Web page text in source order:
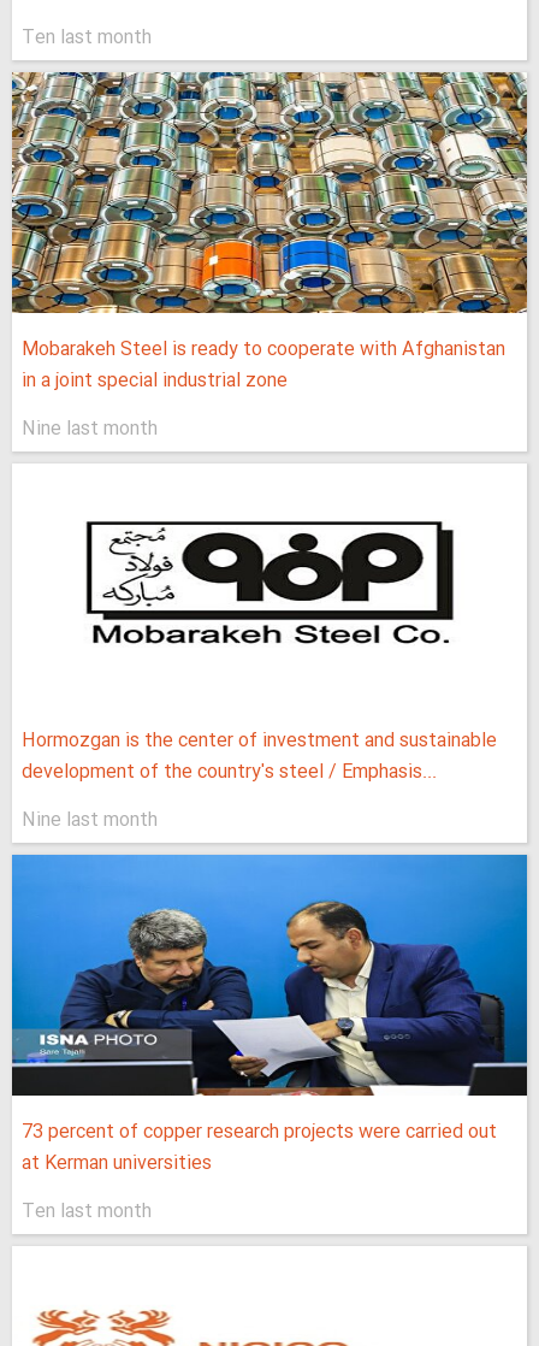
Ten last month
Mobarakeh Steel is ready to cooperate with Afghanistan
in a joint special industrial zone
Nine last month
Hormozgan is the center of investment and sustainable
development of the country's steel / Emphasis...
Nine last month
73 percent of copper research projects were carried out
at Kerman universities
Ten last month